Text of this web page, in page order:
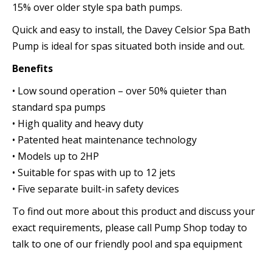
15% over older style spa bath pumps.
Quick and easy to install, the Davey Celsior Spa Bath
Pump is ideal for spas situated both inside and out.
Benefits
• Low sound operation – over 50% quieter than
standard spa pumps
• High quality and heavy duty
• Patented heat maintenance technology
• Models up to 2HP
• Suitable for spas with up to 12 jets
• Five separate built-in safety devices
To find out more about this product and discuss your
exact requirements, please call Pump Shop today to
talk to one of our friendly pool and spa equipment